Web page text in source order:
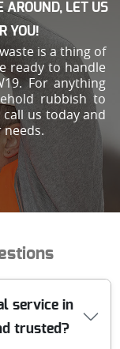
AROUND, LET US
YOU!
is a thing of
ready to handle
For anything
rubbish to
us today and
needs.
service in
trusted?